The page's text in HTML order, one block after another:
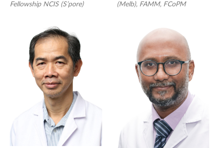
Fellowship NCIS (S’pore)
(Melb), FAMM, FCoPM